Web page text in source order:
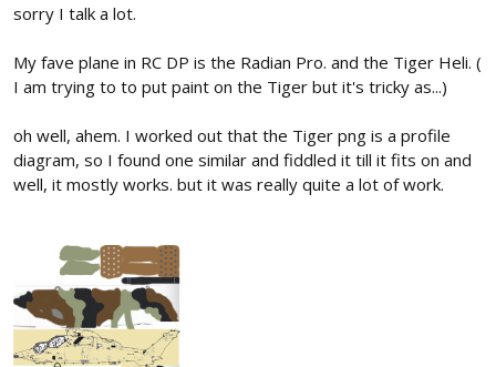
sorry I talk a lot.
My fave plane in RC DP is the Radian Pro. and the Tiger Heli. (
I am trying to to put paint on the Tiger but it's tricky as...)
oh well, ahem. I worked out that the Tiger png is a profile
diagram, so I found one similar and fiddled it till it fits on and
well, it mostly works. but it was really quite a lot of work.